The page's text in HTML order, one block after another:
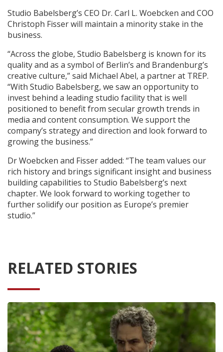
Studio Babelsberg’s CEO Dr. Carl L. Woebcken and COO
Christoph Fisser will maintain a minority stake in the
business.
“Across the globe, Studio Babelsberg is known for its
quality and as a symbol of Berlin’s and Brandenburg’s
creative culture,” said Michael Abel, a partner at TREP.
“With Studio Babelsberg, we saw an opportunity to
invest behind a leading studio facility that is well
positioned to benefit from secular growth trends in
media and content consumption. We support the
company’s strategy and direction and look forward to
growing the business.”
Dr Woebcken and Fisser added: “The team values our
rich history and brings significant insight and business
building capabilities to Studio Babelsberg’s next
chapter. We look forward to working together to
further solidify our position as Europe’s premier
studio.”
RELATED STORIES